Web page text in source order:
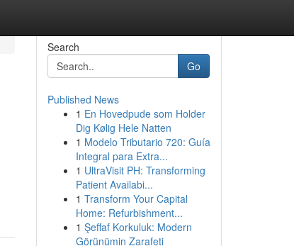
Search
Go
Published News
1 En Hovedpude som Holder
Dig Kølig Hele Natten
1 Modelo Tributario 720: Guía
Integral para Extra...
1 UltraVisit PH: Transforming
Patient Availabi...
1 Transform Your Capital
Home: Refurbishment...
1 Şeffaf Korkuluk: Modern
Görünümin Zarafeti